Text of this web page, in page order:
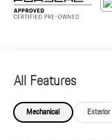
All Features
Mechanical Exterior